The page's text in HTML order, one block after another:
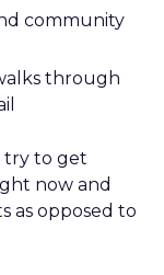
community
through
try to get
now and
as opposed to